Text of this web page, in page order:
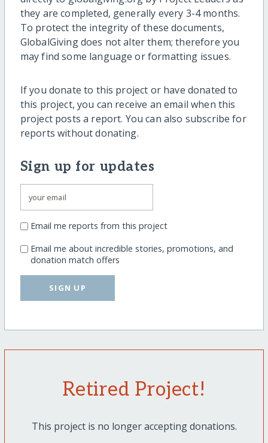
they are completed, generally every 3-4 months.
To protect the integrity of these documents,
GlobalGiving does not alter them; therefore you
may find some language or formatting issues.
If you donate to this project or have donated to
this project, you can receive an email when this
project posts a report. You can also subscribe for
reports without donating.
Sign up for updates
Email me reports from this project
Email me about incredible stories, promotions, and
donation match offers
SIGN UP
Retired Project!
This project is no longer accepting donations.